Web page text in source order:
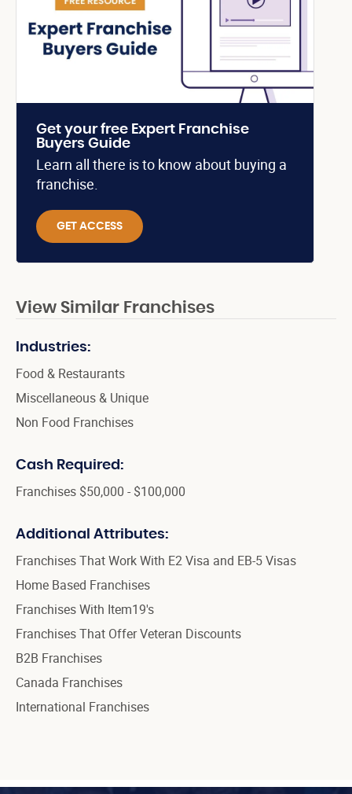
Get your free Expert Franchise
Buyers Guide
Learn all there is to know about buying a
franchise.
GET ACCESS
View Similar Franchises
Industries:
Food & Restaurants
Miscellaneous & Unique
Non Food Franchises
Cash Required:
Franchises $50,000 - $100,000
Additional Attributes:
Franchises That Work With E2 Visa and EB-5 Visas
Home Based Franchises
Franchises With Item19's
Franchises That Offer Veteran Discounts
B2B Franchises
Canada Franchises
International Franchises